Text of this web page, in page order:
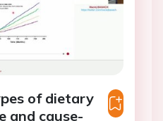
of dietary
and cause-